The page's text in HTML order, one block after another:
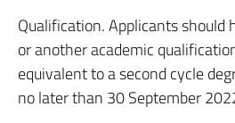
Qualification. Applicants should
or another academic
equivalent to a second cycle
no later than 30 September